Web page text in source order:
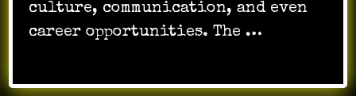
culture, communication, and even
career opportunities. The …